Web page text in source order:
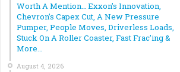
Worth A Mention… Exxon’s Innovation,
Chevron’s Capex Cut, A New Pressure
Pumper, People Moves, Driverless Loads,
Stuck On A Roller Coaster, Fast Frac’ing &
More…
August 4, 2026